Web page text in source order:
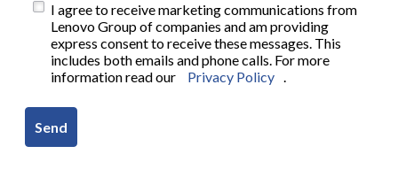
I agree to receive marketing communications from
Lenovo Group of companies and am providing
express consent to receive these messages. This
includes both emails and phone calls. For more
information read our
Privacy Policy .
Send